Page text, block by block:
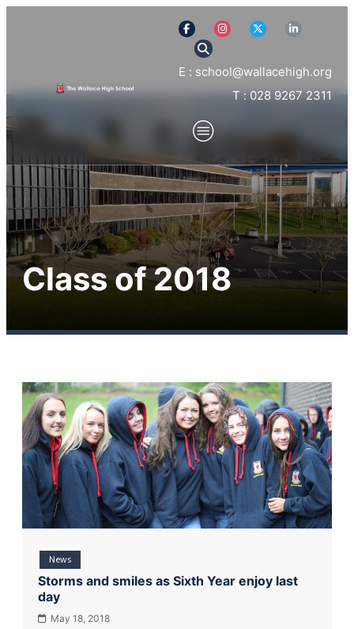
E : school@wallacehigh.org
T : 028 9267 2311
Class of 2018
News
Storms and smiles as Sixth Year enjoy last
day
May 18, 2018